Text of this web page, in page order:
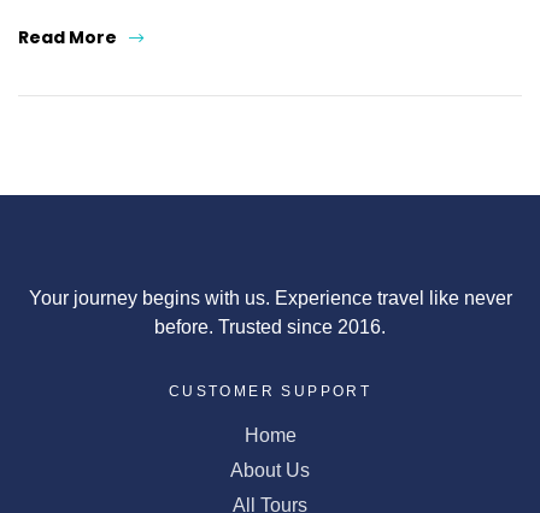
Read More
Your journey begins with us. Experience travel like never
before. Trusted since 2016.
CUSTOMER SUPPORT
Home
About Us
All Tours